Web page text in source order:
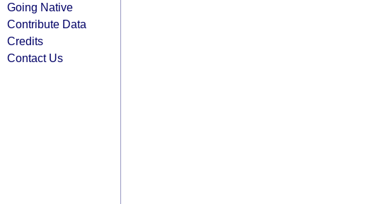
Going Native
Contribute Data
Credits
Contact Us